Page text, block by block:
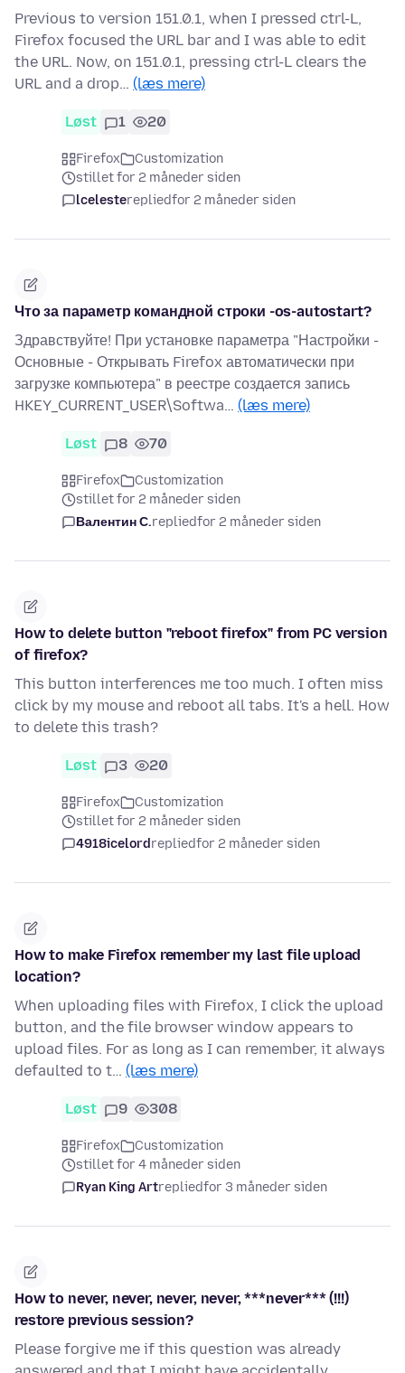
Previous to version 151.0.1, when I pressed ctrl-L,
Firefox focused the URL bar and I was able to edit
the URL. Now, on 151.0.1, pressing ctrl-L clears the
URL and a drop… (læs mere)
Løst 1 20
Firefox
Customization
stillet for 2 måneder siden
lcelesterepliedfor 2 måneder siden
Что за параметр командной строки -os-autostart?
Здравствуйте! При установке параметра "Настройки -
Основные - Открывать Firefox автоматически при
загрузке компьютера" в реестре создается запись
HKEY_CURRENT_USER\Softwa… (læs mere)
Løst 8 70
Firefox
Customization
stillet for 2 måneder siden
Валентин С.repliedfor 2 måneder siden
How to delete button "reboot firefox" from PC version
of firefox?
This button interferences me too much. I often miss
click by my mouse and reboot all tabs. It's a hell. How
to delete this trash?
Løst 3 20
Firefox
Customization
stillet for 2 måneder siden
4918icelordrepliedfor 2 måneder siden
How to make Firefox remember my last file upload
location?
When uploading files with Firefox, I click the upload
button, and the file browser window appears to
upload files. For as long as I can remember, it always
defaulted to t… (læs mere)
Løst 9 308
Firefox
Customization
stillet for 4 måneder siden
Ryan King Artrepliedfor 3 måneder siden
How to never, never, never, never, ***never*** (!!!)
restore previous session?
Please forgive me if this question was already